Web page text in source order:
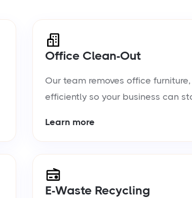
Office Clean-Out
Our team removes office
efficiently so your business can
Learn more
E-Waste Recycling